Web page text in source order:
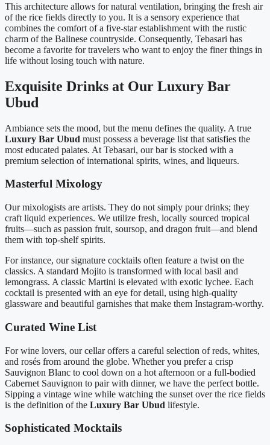
This architecture allows for natural ventilation, bringing the fresh air
of the rice fields directly to you. It is a sensory experience that
combines the comfort of a five-star establishment with the rustic
charm of the Balinese countryside. Consequently, Tebasari has
become a favorite for travelers who want to enjoy the finer things in
life without losing touch with nature.
Exquisite Drinks at Our Luxury Bar
Ubud
Ambiance sets the mood, but the menu defines the quality. A true
Luxury Bar Ubud must possess a beverage list that satisfies the
most educated palates. At Tebasari, our bar is stocked with a
premium selection of international spirits, wines, and liqueurs.
Masterful Mixology
Our mixologists are artists. They do not simply pour drinks; they
craft liquid experiences. We utilize fresh, locally sourced tropical
fruits—such as passion fruit, soursop, and dragon fruit—and blend
them with top-shelf spirits.
For instance, our signature cocktails often feature a twist on the
classics. A standard Mojito is transformed with local basil and
lemongrass. A classic Martini is elevated with exotic lychee. Each
cocktail is presented with an eye for detail, using high-quality
glassware and beautiful garnishes that make them Instagram-worthy.
Curated Wine List
For wine lovers, our cellar offers a careful selection of reds, whites,
and rosés from around the globe. Whether you prefer a crisp
Sauvignon Blanc to cool down on a hot afternoon or a full-bodied
Cabernet Sauvignon to pair with dinner, we have the perfect bottle.
Sipping a vintage wine while watching the sunset over the rice fields
is the definition of the Luxury Bar Ubud lifestyle.
Sophisticated Mocktails